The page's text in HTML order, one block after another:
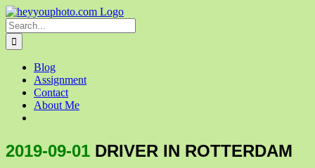
Skip
to
content
Search
for:
Blog
Assignment
Contact
About Me
2019-09-01 DRIVER IN ROTTERDAM